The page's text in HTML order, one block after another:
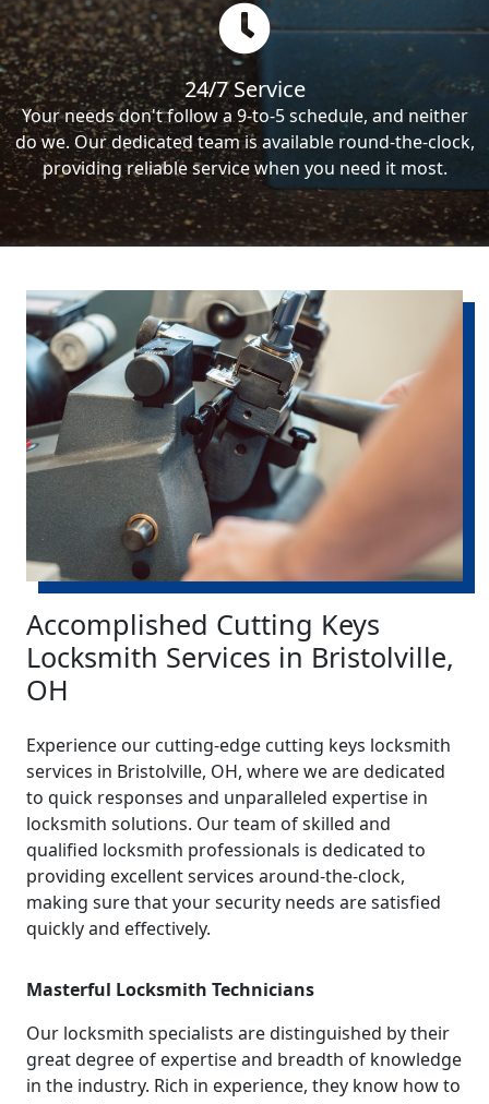
24/7 Service
Your needs don't follow a 9-to-5 schedule, and neither
do we. Our dedicated team is available round-the-clock,
providing reliable service when you need it most.
Accomplished Cutting Keys
Locksmith Services in Bristolville,
OH
Experience our cutting-edge cutting keys locksmith
services in Bristolville, OH, where we are dedicated
to quick responses and unparalleled expertise in
locksmith solutions. Our team of skilled and
qualified locksmith professionals is dedicated to
providing excellent services around-the-clock,
making sure that your security needs are satisfied
quickly and effectively.
Masterful Locksmith Technicians
Our locksmith specialists are distinguished by their
great degree of expertise and breadth of knowledge
in the industry. Rich in experience, they know how to